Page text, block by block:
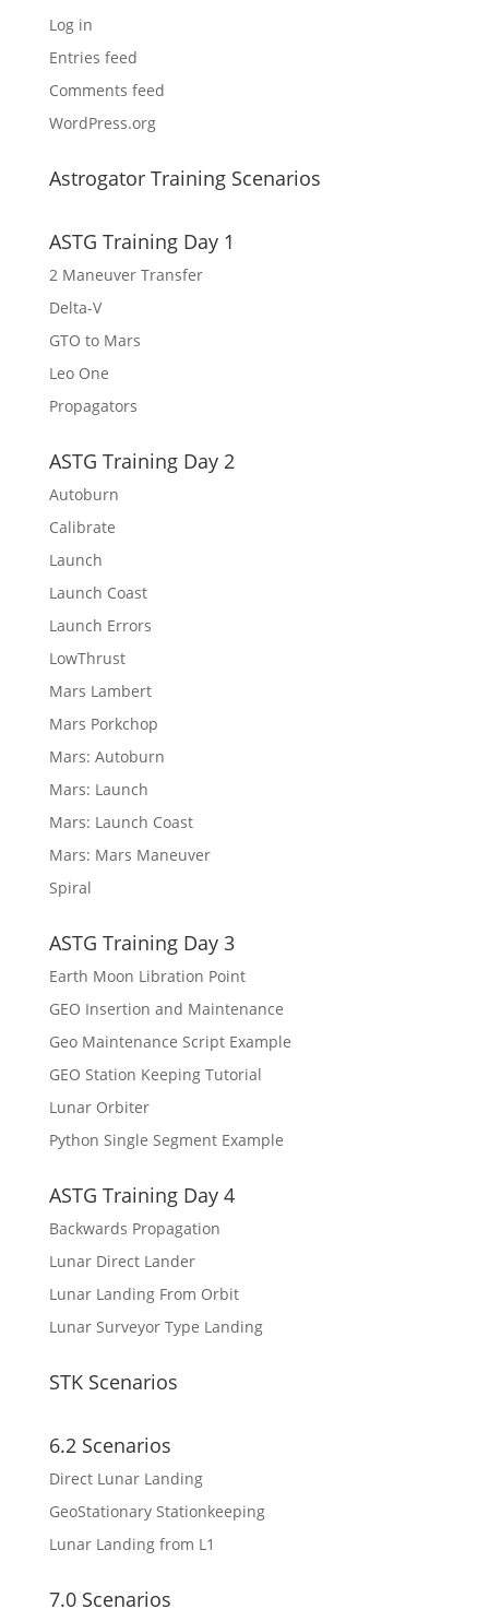
Log in
Entries feed
Comments feed
WordPress.org
Astrogator Training Scenarios
ASTG Training Day 1
2 Maneuver Transfer
Delta-V
GTO to Mars
Leo One
Propagators
ASTG Training Day 2
Autoburn
Calibrate
Launch
Launch Coast
Launch Errors
LowThrust
Mars Lambert
Mars Porkchop
Mars: Autoburn
Mars: Launch
Mars: Launch Coast
Mars: Mars Maneuver
Spiral
ASTG Training Day 3
Earth Moon Libration Point
GEO Insertion and Maintenance
Geo Maintenance Script Example
GEO Station Keeping Tutorial
Lunar Orbiter
Python Single Segment Example
ASTG Training Day 4
Backwards Propagation
Lunar Direct Lander
Lunar Landing From Orbit
Lunar Surveyor Type Landing
STK Scenarios
6.2 Scenarios
Direct Lunar Landing
GeoStationary Stationkeeping
Lunar Landing from L1
7.0 Scenarios